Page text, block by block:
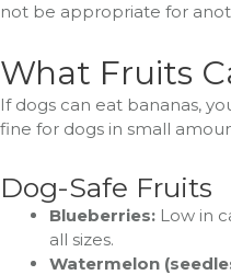
not be appropriate for
What Fruits
If dogs can eat bananas,
fine for dogs in small
Dog-Safe Fruits
Blueberries: Low in
all sizes.
Watermelon